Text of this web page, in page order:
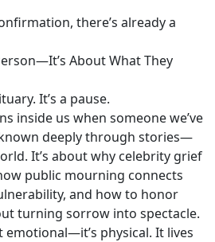
there’s already a
About What They
It’s a pause.
inside us when someone we’ve
deeply through stories—
It’s about why celebrity grief
public mourning connects
and how to honor
turning sorrow into spectacle.
emotional—it’s physical. It lives